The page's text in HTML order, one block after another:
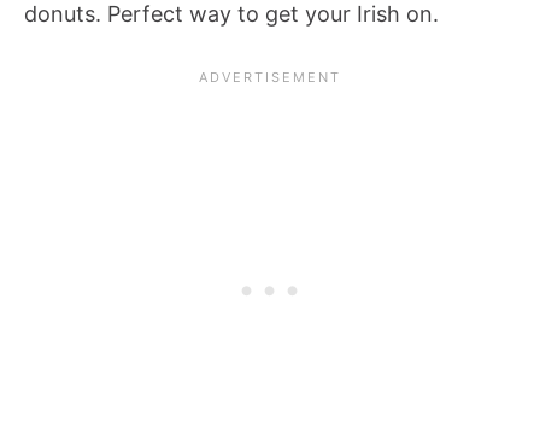
donuts. Perfect way to get your Irish on.